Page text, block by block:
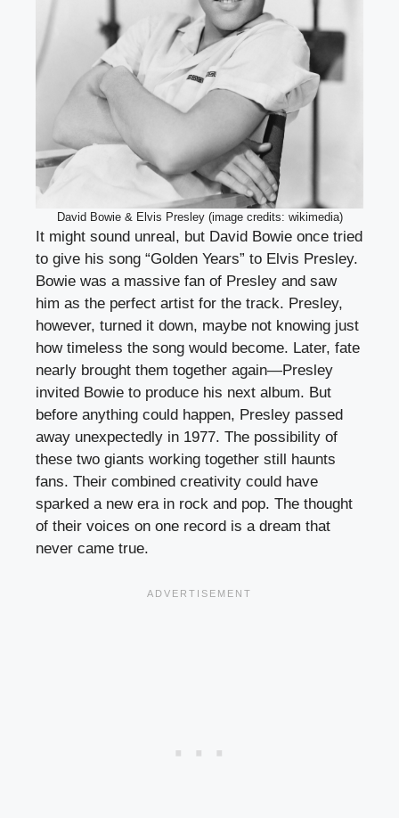
David Bowie & Elvis Presley (image credits: wikimedia)
It might sound unreal, but David Bowie once tried
to give his song “Golden Years” to Elvis Presley.
Bowie was a massive fan of Presley and saw
him as the perfect artist for the track. Presley,
however, turned it down, maybe not knowing just
how timeless the song would become. Later, fate
nearly brought them together again—Presley
invited Bowie to produce his next album. But
before anything could happen, Presley passed
away unexpectedly in 1977. The possibility of
these two giants working together still haunts
fans. Their combined creativity could have
sparked a new era in rock and pop. The thought
of their voices on one record is a dream that
never came true.